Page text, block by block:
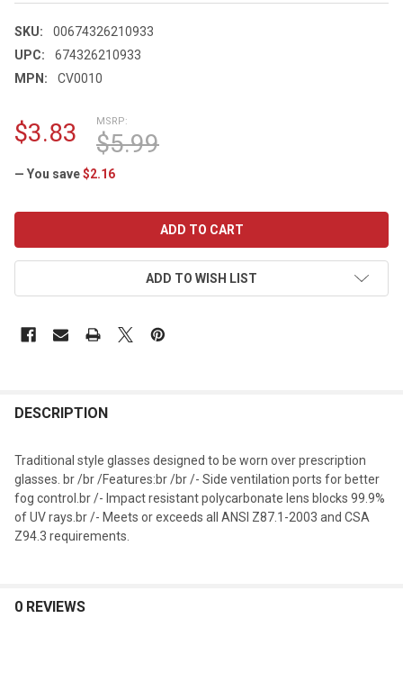
SKU:
00674326210933
UPC:
674326210933
MPN:
CV0010
MSRP:
$5.99
$3.83
— You save$2.16
ADD TO WISH LIST
DESCRIPTION
Traditional style glasses designed to be worn over prescription
glasses. br /br /Features:br /br /- Side ventilation ports for better
fog control.br /- Impact resistant polycarbonate lens blocks 99.9%
of UV rays.br /- Meets or exceeds all ANSI Z87.1-2003 and CSA
Z94.3 requirements.
0 REVIEWS